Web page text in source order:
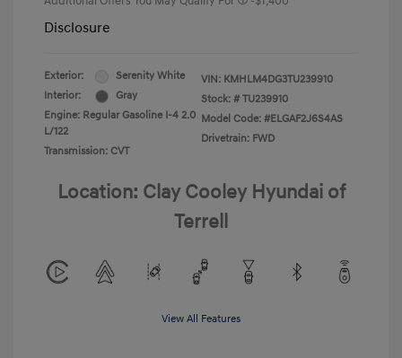
Disclosure
Exterior:
Serenity White
Interior:
Gray
Engine: Regular Gasoline I-4 2.0
L/122
Transmission: CVT
VIN: KMHLM4DG3TU239910
Stock: # TU239910
Model Code: #ELGAF2J6S4AS
Drivetrain: FWD
Location: Clay Cooley Hyundai of
Terrell
View All Features